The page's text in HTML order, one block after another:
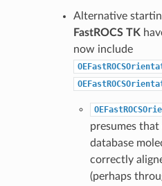
Alternative
FastROCS TK
now include
presumes
database
correctly
(perhaps